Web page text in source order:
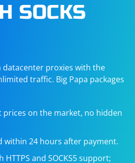
SOCKS
datacenter proxies with the
traffic. Big Papa packages
prices on the market, no hidden
within 24 hours after payment.
HTTPS and SOCKS5 support;